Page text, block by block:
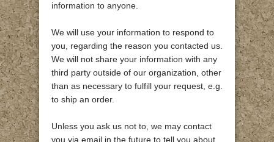
information to anyone.
We will use your information to respond to
you, regarding the reason you contacted us.
We will not share your information with any
third party outside of our organization, other
than as necessary to fulfill your request, e.g.
to ship an order.
Unless you ask us not to, we may contact
you via email in the future to tell you about